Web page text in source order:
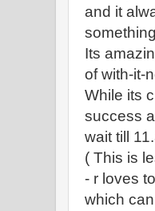
and it
Its
of with-it-
While its
success
wait till
( This is
- r loves
which